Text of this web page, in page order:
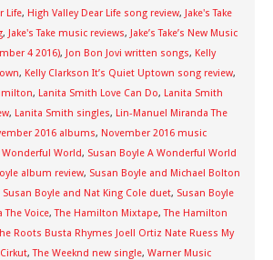
Life, High Valley Dear Life song review, Jake's Take
, Jake's Take music reviews, Jake’s Take’s New Music
4 2016), Jon Bon Jovi written songs, Kelly
, Kelly Clarkson It’s Quiet Uptown song review,
, Lanita Smith Love Can Do, Lanita Smith
, Lanita Smith singles, Lin-Manuel Miranda The
2016 albums, November 2016 music
Wonderful World, Susan Boyle A Wonderful World
album review, Susan Boyle and Michael Bolton
Susan Boyle and Nat King Cole duet, Susan Boyle
The Voice,The Hamilton Mixtape,The Hamilton
Roots Busta Rhymes Joell Ortiz Nate Ruess My
,The Weeknd new single, Warner Music